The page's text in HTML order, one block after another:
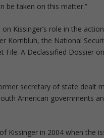
be taken on this matter.”
Kissinger’s role in the
the National
File: A Declassified Dossier
secretary of state dealt
American governments
Kissinger in 2004 when the